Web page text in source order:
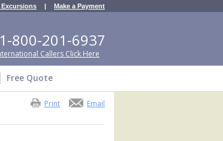
Excursions | Make a Payment
1-800-201-6937
Callers Click Here
Free Quote
Email
Print